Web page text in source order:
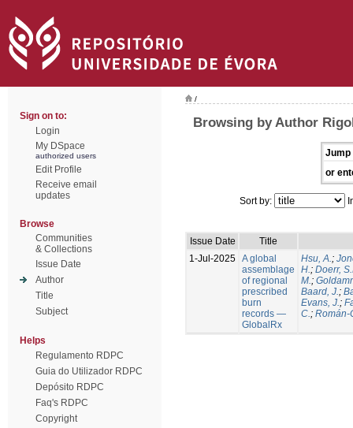
Sign on to:
Login
My DSpace
authorized users
Edit Profile
Receive email
updates
Browse
Communities
& Collections
Issue Date
Author
Title
Subject
Helps
Regulamento RDPC
Guia do Utilizador RDPC
Depósito RDPC
Faq's RDPC
Copyright
/
Browsing by Author
Jump
or
Sort by:
Issue Date
Title
1-Jul-2025 A global
assemblage
of regional
prescribed
burn
records —
GlobalRx
Hsu, A.;
H.; Doerr,
M.;
Baard, J.;
Evans, J.;
C.; Román-